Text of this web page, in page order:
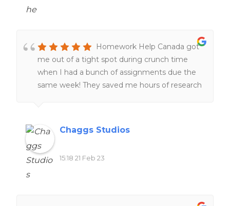
Homework Help Canada got
me out of a tight spot during crunch time
when I had a bunch of assignments due the
same week! They saved me hours of research
Chaggs Studios
15:18 21 Feb 23